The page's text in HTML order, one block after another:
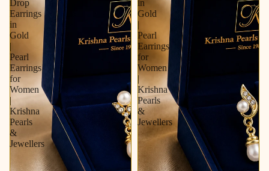
Drop
Earrings
in
Gold
|
Pearl
Earrings
for
Women
|
Krishna
Pearls
&
Jewellers
in
Gold
|
Pearl
Earrings
for
Women
|
Krishna
Pearls
&
Jewellers